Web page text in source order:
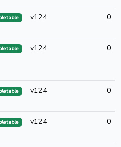
v124 0
v124 0
v124 0
v124 0